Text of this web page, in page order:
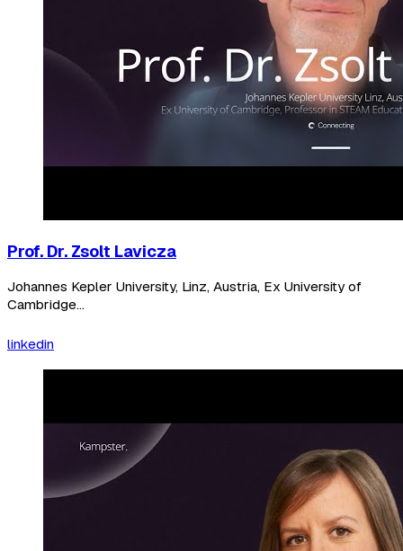
Prof. Dr. Zsolt Lavicza
Johannes Kepler University, Linz, Austria, Ex University of
Cambridge...
linkedin